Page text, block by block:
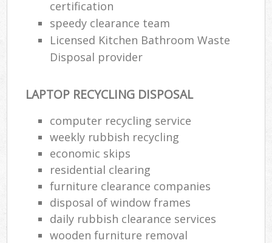
certification
speedy clearance team
Licensed Kitchen Bathroom Waste
Disposal provider
LAPTOP RECYCLING DISPOSAL
computer recycling service
weekly rubbish recycling
economic skips
residential clearing
furniture clearance companies
disposal of window frames
daily rubbish clearance services
wooden furniture removal